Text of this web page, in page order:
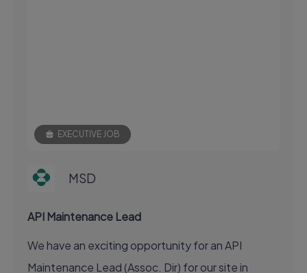
EXECUTIVE JOB
MSD
API Maintenance Lead
We have an exciting opportunity for an API
Maintenance Lead (Assoc. Dir) for our site in